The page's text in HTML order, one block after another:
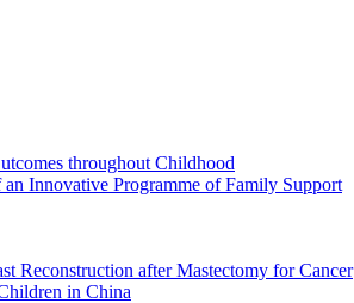
throughout Childhood
Innovative Programme of Family Support
Reconstruction after Mastectomy for Cancer
in China